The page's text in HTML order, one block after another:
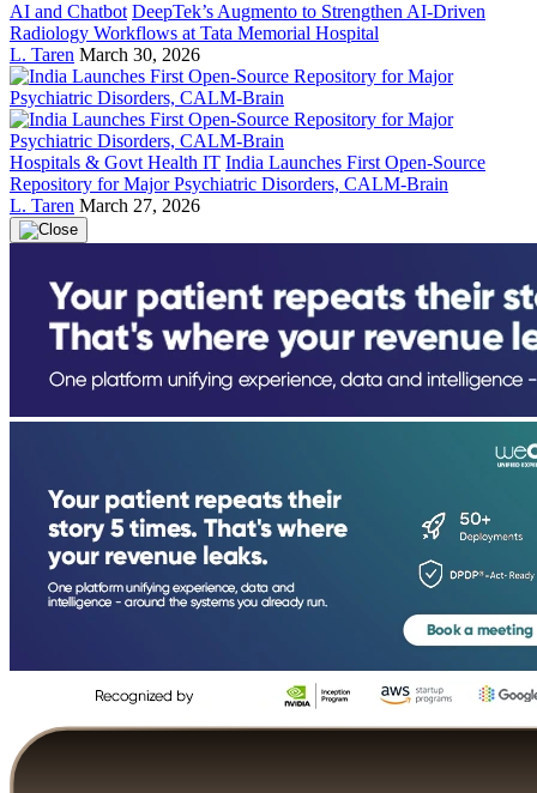
AI and Chatbot DeepTek’s Augmento to Strengthen AI-Driven
Radiology Workflows at Tata Memorial Hospital
L. Taren March 30, 2026
Hospitals & Govt Health IT India Launches First Open-Source
Repository for Major Psychiatric Disorders, CALM-Brain
L. Taren March 27, 2026